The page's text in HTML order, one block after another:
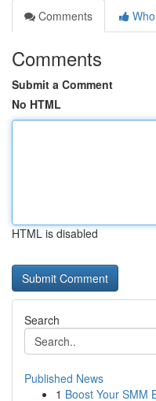
Comments
Comments
Submit a Comment
No HTML
HTML is disabled
Search
Published News
1 Boost Your SMM